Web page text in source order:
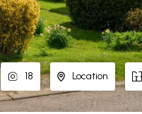
18 Location